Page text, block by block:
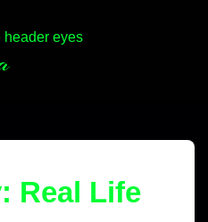
Real Life